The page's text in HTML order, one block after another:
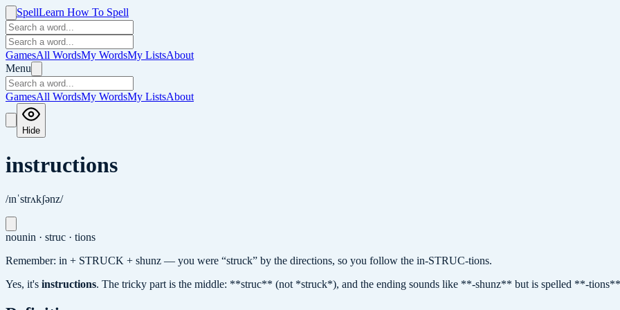
SpellLearn How To Spell
GamesAll WordsMy WordsMy ListsAbout
Menu
GamesAll WordsMy WordsMy ListsAbout
Hide
instructions
/ɪnˈstrʌkʃənz/
nounin · struc · tions
Remember: in + STRUCK + shunz — you were “struck” by the directions, so you follow the in-STRUC-tions.
Yes, it's instructions. The tricky part is the middle: **struc** (not *struck*), and the ending sounds like **-shunz** but is spelled **-